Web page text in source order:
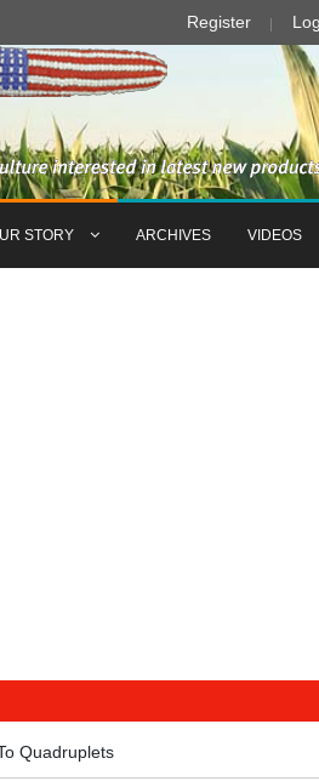
Register
STORY ARCHIVES VIDEOS
Quadruplets